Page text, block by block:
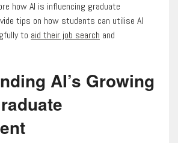
how AI is influencing graduate
tips on how students can utilise AI
to aid their job search and
AI’s Growing